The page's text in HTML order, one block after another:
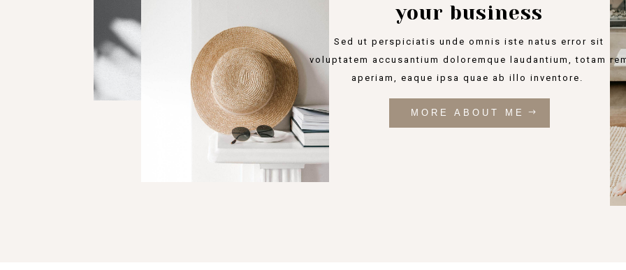
your business
Sed ut perspiciatis unde omnis iste natus error sit
voluptatem accusantium doloremque laudantium, totam
aperiam, eaque ipsa quae ab illo inventore.
MORE ABOUT ME